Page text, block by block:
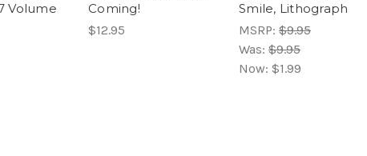
Volume
Coming!
$12.95
Smile, Lithograph
MSRP: $9.95
Was: $9.95
Now: $1.99